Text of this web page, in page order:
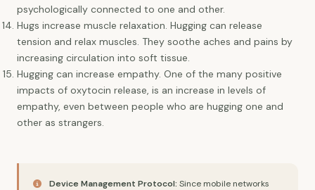
psychologically connected to one and other.
Hugs increase muscle relaxation. Hugging can release
tension and relax muscles. They soothe aches and pains by
increasing circulation into soft tissue.
Hugging can increase empathy. One of the many positive
impacts of oxytocin release, is an increase in levels of
empathy, even between people who are hugging one and
other as strangers.
Device Management Protocol: Since mobile networks